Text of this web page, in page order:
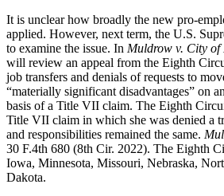
It is unclear how broadly the new pro-
applied. However, next term, the U.S.
to examine the issue. In Muldrow v. City of
will review an appeal from the Eighth
job transfers and denials of requests to
“materially significant disadvantages” on
basis of a Title VII claim. The Eighth
Title VII claim in which she was denied a
and responsibilities remained the same.
30 F.4th 680 (8th Cir. 2022). The Eighth
Iowa, Minnesota, Missouri, Nebraska,
Dakota.